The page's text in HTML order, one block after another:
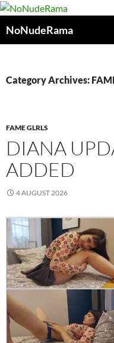
Skip
content
NoNudeRama
Category Archives:
FAME GLRLS
DIANA
ADDED
4 AUGUST 2026